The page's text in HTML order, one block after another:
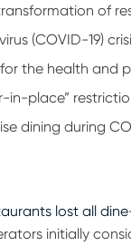
of
(COVID-19)
the health and
in-place”
dining during
lost all
initially